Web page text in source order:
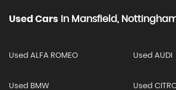
Used Cars In Mansfield,
Used ALFA ROMEO Used AUDI
Used BMW Used